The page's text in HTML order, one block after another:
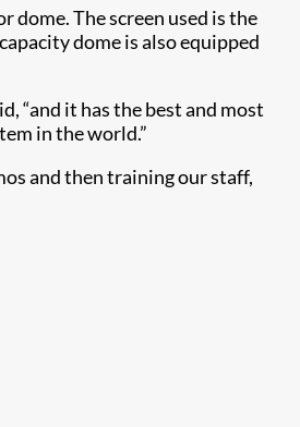
The screen used is the
dome is also equipped
“and it has the best and most
in the world.”
and then training our staff,